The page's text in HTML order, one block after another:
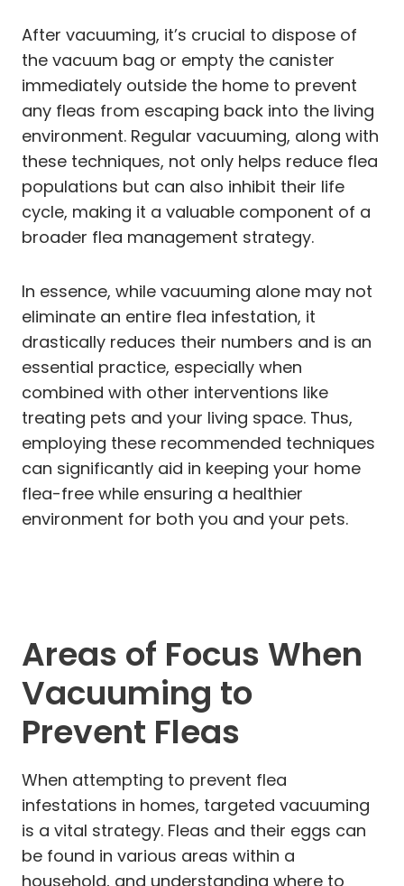
After vacuuming, it’s crucial to dispose of
the vacuum bag or empty the canister
immediately outside the home to prevent
any fleas from escaping back into the living
environment. Regular vacuuming, along with
these techniques, not only helps reduce flea
populations but can also inhibit their life
cycle, making it a valuable component of a
broader flea management strategy.
In essence, while vacuuming alone may not
eliminate an entire flea infestation, it
drastically reduces their numbers and is an
essential practice, especially when
combined with other interventions like
treating pets and your living space. Thus,
employing these recommended techniques
can significantly aid in keeping your home
flea-free while ensuring a healthier
environment for both you and your pets.
Areas of Focus When
Vacuuming to
Prevent Fleas
When attempting to prevent flea
infestations in homes, targeted vacuuming
is a vital strategy. Fleas and their eggs can
be found in various areas within a
household, and understanding where to